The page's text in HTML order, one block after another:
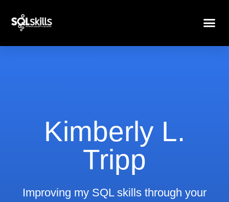
Kimberly L.
Tripp
Improving my SQL skills through your